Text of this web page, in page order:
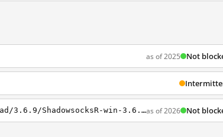
as of 2025 Not
https://github.com/breakwa11/shadowsocks-csharp/releases/download/3.6.9/ShadowsocksR-win-3.6.9.7zas of 2026 Not